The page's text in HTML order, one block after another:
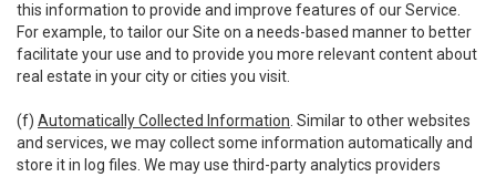
this information to provide and improve features of our Service.
For example, to tailor our Site on a needs-based manner to better
facilitate your use and to provide you more relevant content about
real estate in your city or cities you visit.
(f) Automatically Collected Information . Similar to other websites
and services, we may collect some information automatically and
store it in log files. We may use third-party analytics providers